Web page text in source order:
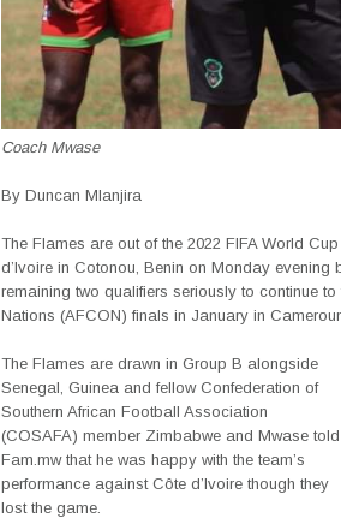
Coach Mwase
By Duncan Mlanjira
The Flames are out of the 2022 FIFA World
d’Ivoire in Cotonou, Benin on Monday
remaining two qualifiers seriously to continue
Nations (AFCON) finals in January in
The Flames are drawn in Group B alongside
Senegal, Guinea and fellow Confederation of
Southern African Football Association
(COSAFA) member Zimbabwe and Mwase told
Fam.mw that he was happy with the team’s
performance against Côte d’Ivoire though they
lost the game.